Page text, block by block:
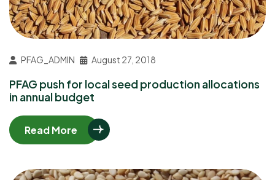
PFAG_ADMIN August 27, 2018
PFAG push for local seed production allocations
in annual budget
Read More